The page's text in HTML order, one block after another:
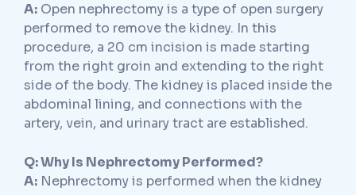
A: Open nephrectomy is a type of open surgery
performed to remove the kidney. In this
procedure, a 20 cm incision is made starting
from the right groin and extending to the right
side of the body. The kidney is placed inside the
abdominal lining, and connections with the
artery, vein, and urinary tract are established.
Q: Why Is Nephrectomy Performed?
A: Nephrectomy is performed when the kidney